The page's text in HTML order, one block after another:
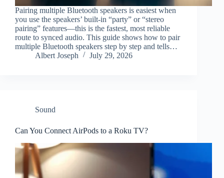
Pairing multiple Bluetooth speakers is easiest when
you use the speakers’ built-in “party” or “stereo
pairing” features—this is the fastest, most reliable
route to synced audio. This guide shows how to pair
multiple Bluetooth speakers step by step and tells…
Albert Joseph
July 29, 2026
Sound
Can You Connect AirPods to a Roku TV?